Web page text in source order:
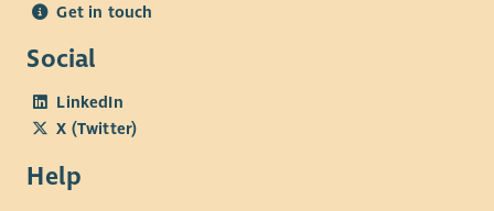
Get in touch
Social
LinkedIn
X (Twitter)
Help